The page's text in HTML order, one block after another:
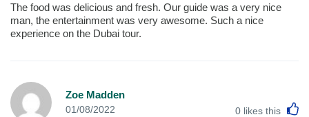
The food was delicious and fresh. Our guide was a very nice
man, the entertainment was very awesome. Such a nice
experience on the Dubai tour.
Zoe Madden
01/08/2022 0 likes this